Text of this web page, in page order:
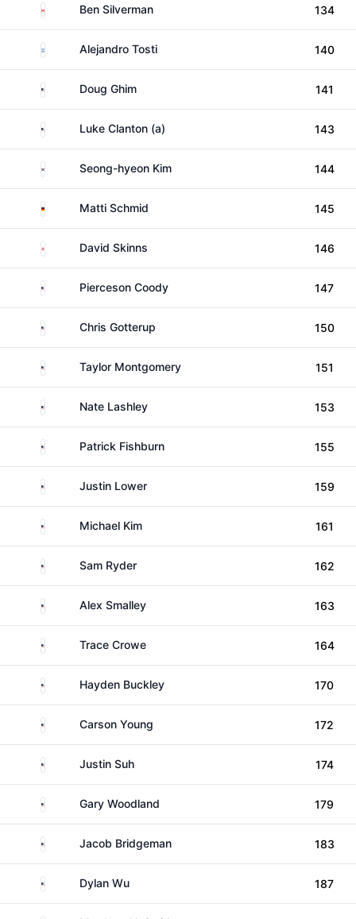
CanadaBen Silverman 134
ArgentinaAlejandro Tosti 140
United States
Doug Ghim 141
United StatesLuke Clanton (a) 143
South KoreaSeong-hyeon Kim 144
GermanyMatti Schmid 145
EnglandDavid Skinns 146
United StatesPierceson Coody 147
United StatesChris Gotterup 150
United StatesTaylor Montgomery 151
United StatesNate Lashley 153
United StatesPatrick Fishburn 155
United StatesJustin Lower 159
United States
Michael Kim 161
United States
Sam Ryder 162
United States
Alex Smalley 163
United States
Trace Crowe 164
United StatesHayden Buckley 170
United StatesCarson Young 172
United States
Justin Suh 174
United StatesGary Woodland 179
United StatesJacob Bridgeman 183
United States
Dylan Wu 187